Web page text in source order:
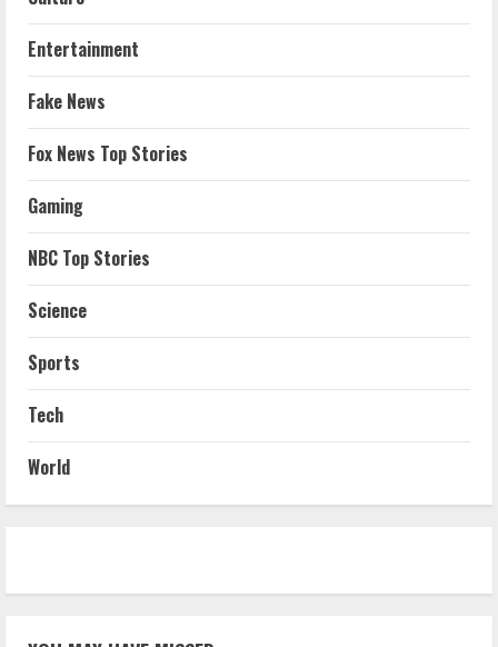
Entertainment
Fake News
Fox News Top Stories
Gaming
NBC Top Stories
Science
Sports
Tech
World